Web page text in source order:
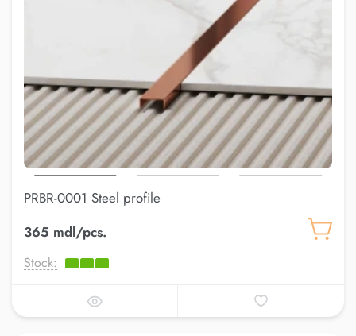
PRBR-0001 Steel profile
365 mdl/pcs.
Stock: